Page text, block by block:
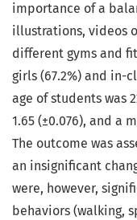
importance of a
illustrations, videos
different gyms and
girls (67.2%) and in-
age of students was
1.65 (±0.076), and a
The outcome was
an insignificant
were, however,
behaviors (walking,